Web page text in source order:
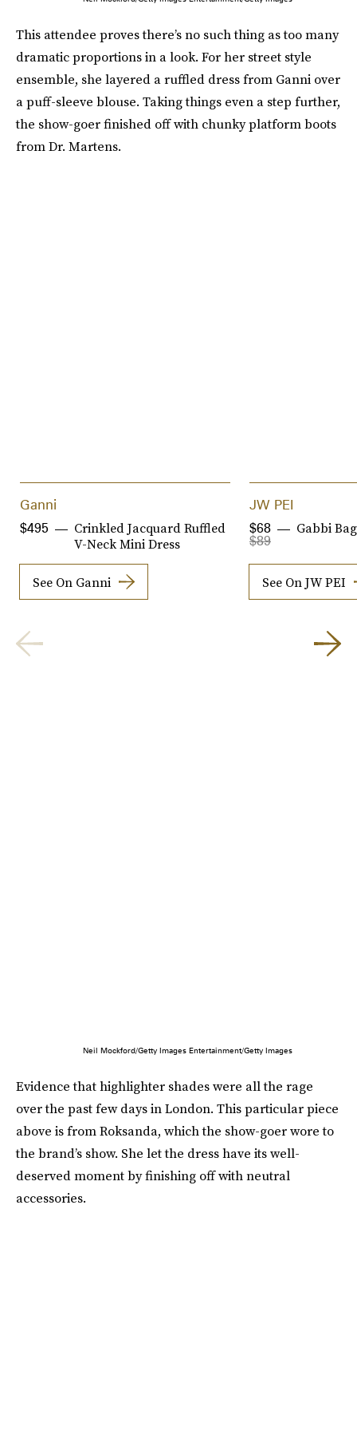
This attendee proves there’s no such thing as too many
dramatic proportions in a look. For her street style
ensemble, she layered a ruffled dress from Ganni over
a puff-sleeve blouse. Taking things even a step further,
the show-goer finished off with chunky platform boots
from Dr. Martens.
Ganni
Crinkled Jacquard Ruffled
V-Neck Mini Dress
$495
See On Ganni
JW PEI
Gabbi Bag
$89
$68
See On JW PEI
Neil Mockford/Getty Images Entertainment/Getty Images
Evidence that highlighter shades were all the rage
over the past few days in London. This particular piece
above is from Roksanda, which the show-goer wore to
the brand’s show. She let the dress have its well-
deserved moment by finishing off with neutral
accessories.